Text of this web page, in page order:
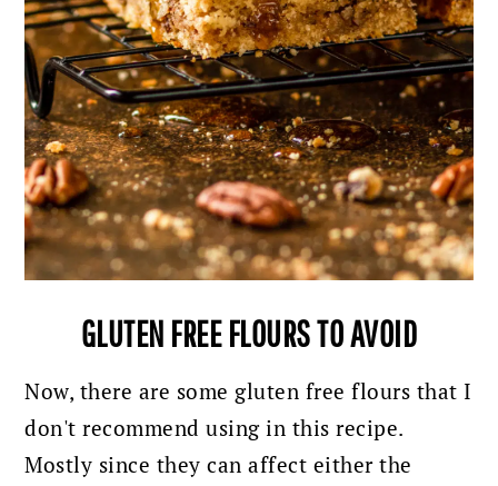
GLUTEN FREE FLOURS TO AVOID
Now, there are some gluten free flours that I
don't recommend using in this recipe.
Mostly since they can affect either the